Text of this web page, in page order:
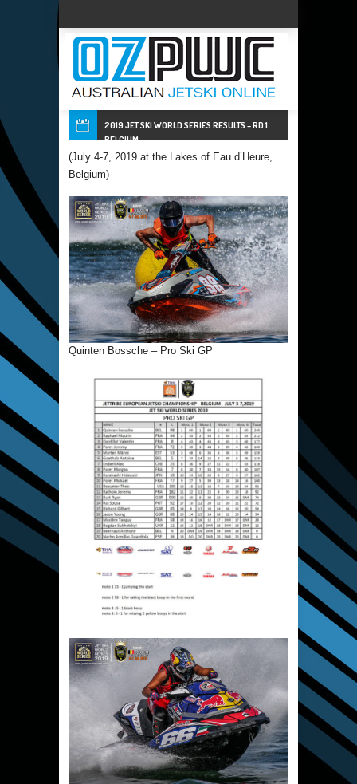
2019 JET SKI WORLD SERIES RESULTS – RD 1
BELGIUM
(July 4-7, 2019 at the Lakes of Eau d’Heure,
Belgium)
Quinten Bossche – Pro Ski GP